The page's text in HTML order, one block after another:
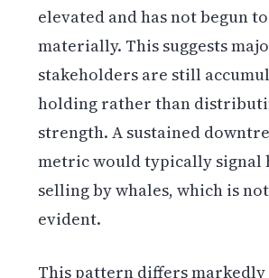
elevated and has not begun
materially. This suggests
stakeholders are still
holding rather than
strength. A sustained
metric would typically signal
selling by whales, which is
evident.
This pattern differs markedly